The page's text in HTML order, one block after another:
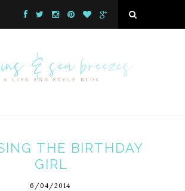
THE BIRTHDAY
GIRL
6/04/2014